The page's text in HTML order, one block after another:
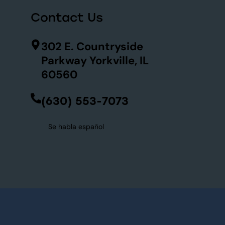
Contact Us
302 E. Countryside
Parkway Yorkville, IL
60560
(630) 553-7073
Se habla español